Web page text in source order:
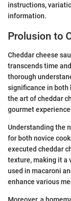
instructions,
information.
Prolusion to
Cheddar cheese
transcends time
thorough
significance in both
the art of cheddar
gourmet
Understanding the
for both novice
executed cheddar
texture, making it a
used in macaroni
enhance various